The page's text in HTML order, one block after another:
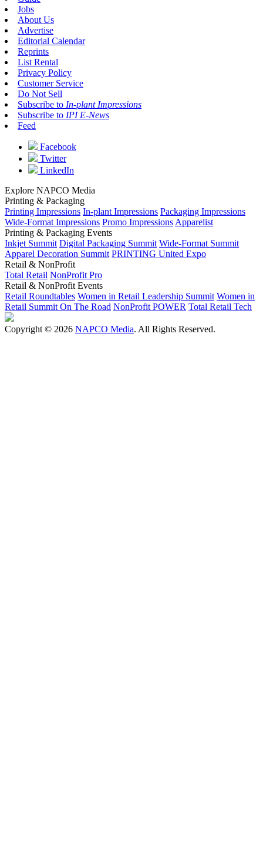
Jobs
About Us
Advertise
Editorial Calendar
Reprints
List Rental
Privacy Policy
Customer Service
Do Not Sell
Subscribe to In-plant Impressions
Subscribe to IPI E-News
Feed
Facebook
Twitter
LinkedIn
Explore NAPCO Media
Printing & Packaging
Printing Impressions In-plant Impressions Packaging Impressions
Wide-Format Impressions Promo Impressions Apparelist
Printing & Packaging Events
Inkjet Summit Digital Packaging Summit Wide-Format Summit
Apparel Decoration Summit PRINTING United Expo
Retail & NonProfit
Total Retail NonProfit Pro
Retail & NonProfit Events
Retail Roundtables Women in Retail Leadership Summit Women in
Retail Summit On The Road NonProfit POWER Total Retail Tech
Copyright © 2026 NAPCO Media. All Rights Reserved.